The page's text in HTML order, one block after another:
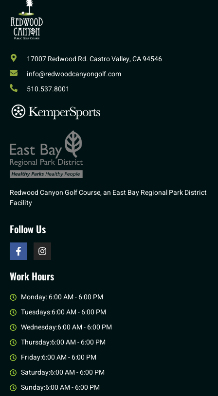
17007 Redwood Rd. Castro Valley, CA 94546
info@redwoodcanyongolf.com
510.537.8001
Redwood Canyon Golf Course, an East Bay Regional Park District
Facility
Follow Us
Work Hours
Monday: 6:00 AM - 6:00 PM
Tuesdays:6:00 AM - 6:00 PM
Wednesday:6:00 AM - 6:00 PM
Thursday:6:00 AM - 6:00 PM
Friday:6:00 AM - 6:00 PM
Saturday:6:00 AM - 6:00 PM
Sunday:6:00 AM - 6:00 PM